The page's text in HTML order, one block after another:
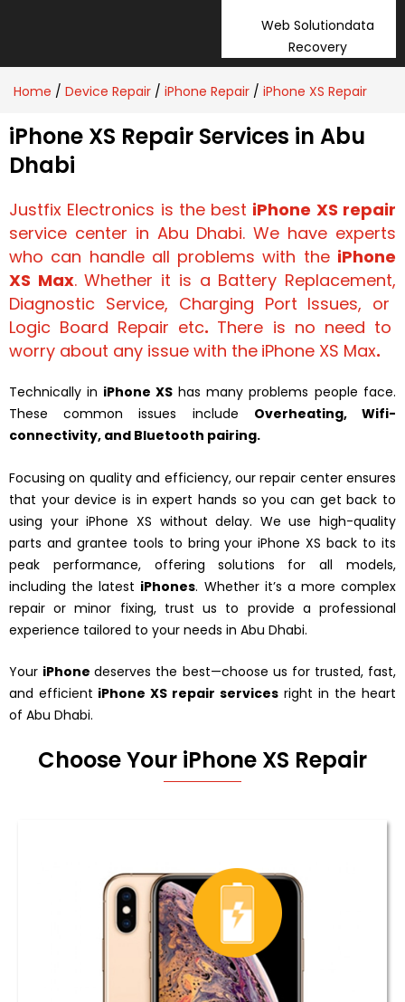
Web Solutiondata
Recovery
Home / Device Repair / iPhone Repair / iPhone XS Repair
iPhone XS Repair Services in Abu
Dhabi
Justfix Electronics is the best iPhone XS repair
service center in Abu Dhabi. We have experts
who can handle all problems with the iPhone
XS Max. Whether it is a Battery Replacement,
Diagnostic Service, Charging Port Issues, or
Logic Board Repair etc. There is no need to
worry about any issue with the iPhone XS Max.
Technically in iPhone XS has many problems people face.
These common issues include Overheating, Wifi-
connectivity, and Bluetooth pairing.
Focusing on quality and efficiency, our repair center ensures
that your device is in expert hands so you can get back to
using your iPhone XS without delay. We use high-quality
parts and grantee tools to bring your iPhone XS back to its
peak performance, offering solutions for all models,
including the latest iPhones. Whether it’s a more complex
repair or minor fixing, trust us to provide a professional
experience tailored to your needs in Abu Dhabi.
Your iPhonedeserves the best—choose us for trusted, fast,
and efficient iPhone XS repair services right in the heart
of Abu Dhabi.
Choose Your iPhone XS Repair